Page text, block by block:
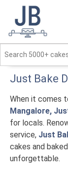
Just Bake
When it comes
Mangalore,
for locals.
service, Just
cakes and
unforgettable.